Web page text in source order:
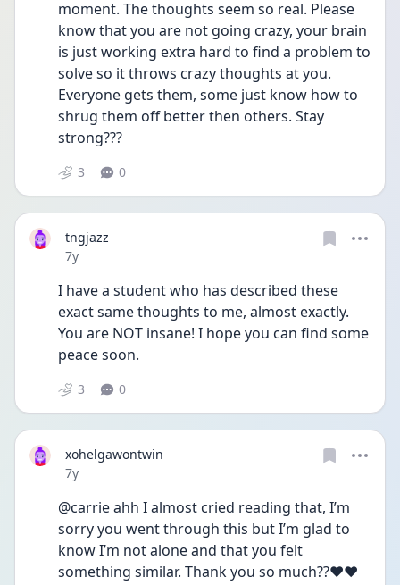
moment. The thoughts seem so real. Please
know that you are not going crazy, your brain
is just working extra hard to find a problem to
solve so it throws crazy thoughts at you.
Everyone gets them, some just know how to
shrug them off better then others. Stay
strong???
3 0
tngjazz
Date posted
7y
I have a student who has described these
exact same thoughts to me, almost exactly.
You are NOT insane! I hope you can find some
peace soon.
3 0
xohelgawontwin
Date posted
7y
@carrie ahh I almost cried reading that, I’m
sorry you went through this but I’m glad to
know I’m not alone and that you felt
something similar. Thank you so much??❤️❤️